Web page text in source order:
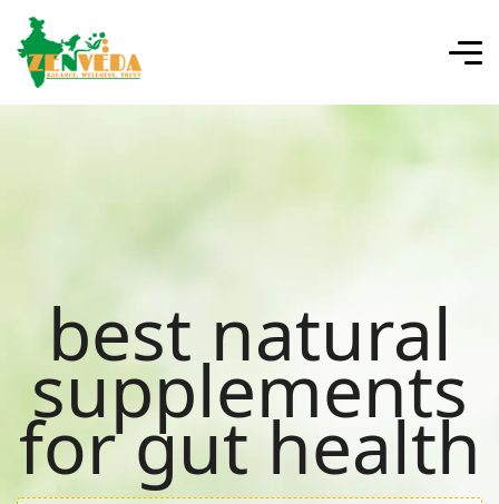
best natural
supplements
for gut health